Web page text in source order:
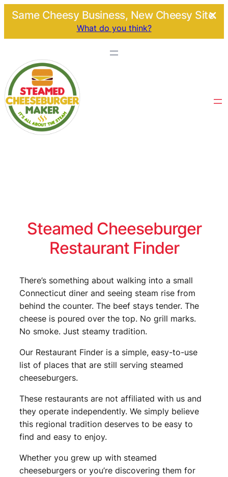
Same Cheesy Business, New Cheesy Site.
What do you think?
Steamed Cheeseburger
Restaurant Finder
There’s something about walking into a small
Connecticut diner and seeing steam rise from
behind the counter. The beef stays tender. The
cheese is poured over the top. No grill marks.
No smoke. Just steamy tradition.
Our Restaurant Finder is a simple, easy-to-use
list of places that are still serving steamed
cheeseburgers.
These restaurants are not affiliated with us and
they operate independently. We simply believe
this regional tradition deserves to be easy to
find and easy to enjoy.
Whether you grew up with steamed
cheeseburgers or you’re discovering them for